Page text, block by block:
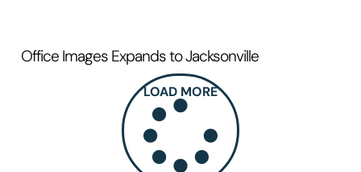
Office Images Expands to Jacksonville
LOAD MORE